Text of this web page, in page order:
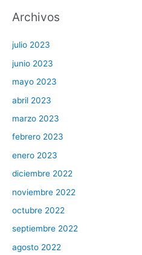
Archivos
julio 2023
junio 2023
mayo 2023
abril 2023
marzo 2023
febrero 2023
enero 2023
diciembre 2022
noviembre 2022
octubre 2022
septiembre 2022
agosto 2022